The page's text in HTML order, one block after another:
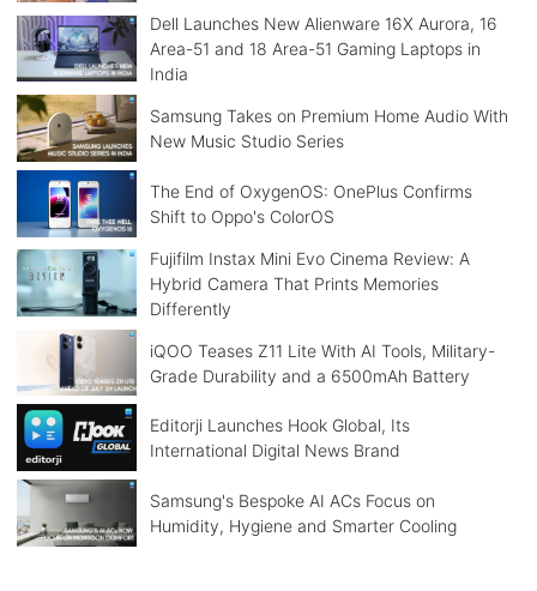
Dell Launches New Alienware 16X Aurora, 16
Area-51 and 18 Area-51 Gaming Laptops in
India
Samsung Takes on Premium Home Audio With
New Music Studio Series
The End of OxygenOS: OnePlus Confirms
Shift to Oppo's ColorOS
Fujifilm Instax Mini Evo Cinema Review: A
Hybrid Camera That Prints Memories
Differently
iQOO Teases Z11 Lite With AI Tools, Military-
Grade Durability and a 6500mAh Battery
Editorji Launches Hook Global, Its
International Digital News Brand
Samsung's Bespoke AI ACs Focus on
Humidity, Hygiene and Smarter Cooling